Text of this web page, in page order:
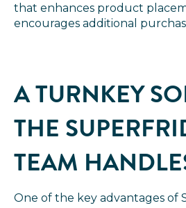
that enhances product
encourages additional
A TURNKEY
THE
TEAM
One of the key advantages of